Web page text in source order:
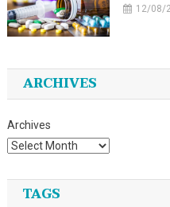
12/08/
ARCHIVES
Archives
TAGS